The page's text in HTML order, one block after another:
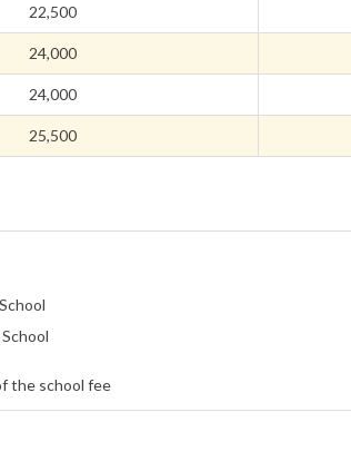
22,500
24,000
24,000
25,500
the school fee